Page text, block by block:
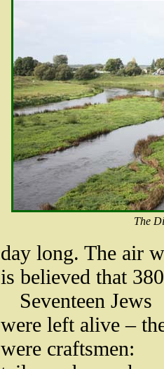
The
day long. The air
is believed that
Seventeen Jews
were left alive –
were craftsmen: